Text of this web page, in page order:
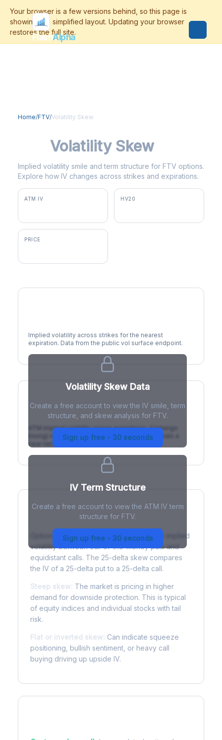
FlashAlpha
Home/FTV/Volatility Skew
Volatility Skew
Implied volatility smile and term structure for FTV options.
Explore how IV changes across strikes and expirations.
ATM IV HV20
PRICE
Implied volatility across strikes for the nearest
expiration. Data from the public vol surface endpoint.
Volatility Skew Data
Create a free account to view the IV smile, term
structure, and skew analysis for FTV.
Sign up free - 30 seconds
IV Term Structure
ATM implied volatility across expirations. Contango
(rising) is normal; backwardation (inverted) signals a
near-term event.
IV Term Structure
Create a free account to view the ATM IV term
structure for FTV.
Sign up free - 30 seconds
Understanding Options Skew
Options skew measures the difference in implied
volatility between out-of-the-money puts and
equidistant calls. The 25-delta skew compares
the IV of a 25-delta put to a 25-delta call.
Steep skew: The market is pricing in higher
demand for downside protection. This is typical
of equity indices and individual stocks with tail
risk.
Flat or inverted skew: Can indicate squeeze
positioning, bullish sentiment, or heavy call
buying driving up upside IV.